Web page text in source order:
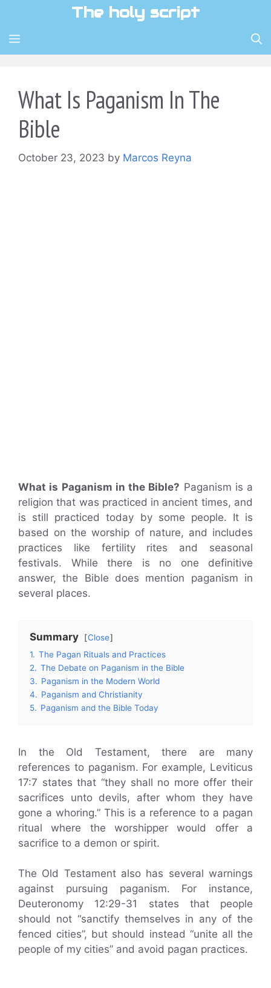
content
The holy script
MENU
What Is Paganism In The
Bible
October 23, 2023 by Marcos Reyna
What is Paganism in the Bible? Paganism is a
religion that was practiced in ancient times, and
is still practiced today by some people. It is
based on the worship of nature, and includes
practices like fertility rites and seasonal
festivals. While there is no one definitive
answer, the Bible does mention paganism in
several places.
Summary
Close
1. The Pagan Rituals and Practices
2. The Debate on Paganism in the Bible
3. Paganism in the Modern World
4. Paganism and Christianity
5. Paganism and the Bible Today
In the Old Testament, there are many
references to paganism. For example, Leviticus
17:7 states that “they shall no more offer their
sacrifices unto devils, after whom they have
gone a whoring.” This is a reference to a pagan
ritual where the worshipper would offer a
sacrifice to a demon or spirit.
The Old Testament also has several warnings
against pursuing paganism. For instance,
Deuteronomy 12:29-31 states that people
should not “sanctify themselves in any of the
fenced cities”, but should instead “unite all the
people of my cities” and avoid pagan practices.